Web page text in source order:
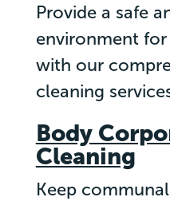
Provide a safe
environment
with our
cleaning
Body
Cleaning
Keep